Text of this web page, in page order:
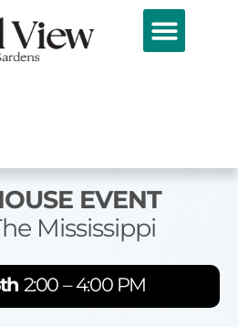
EVENT
Mississippi
2:00 – 4:00 PM